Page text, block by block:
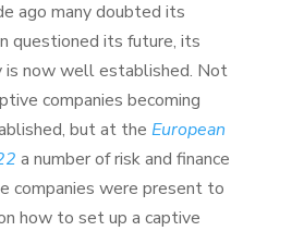
ago many doubted its
questioned its future, its
is now well established. Not
companies becoming
but at the European
a number of risk and finance
companies were present to
how to set up a captive